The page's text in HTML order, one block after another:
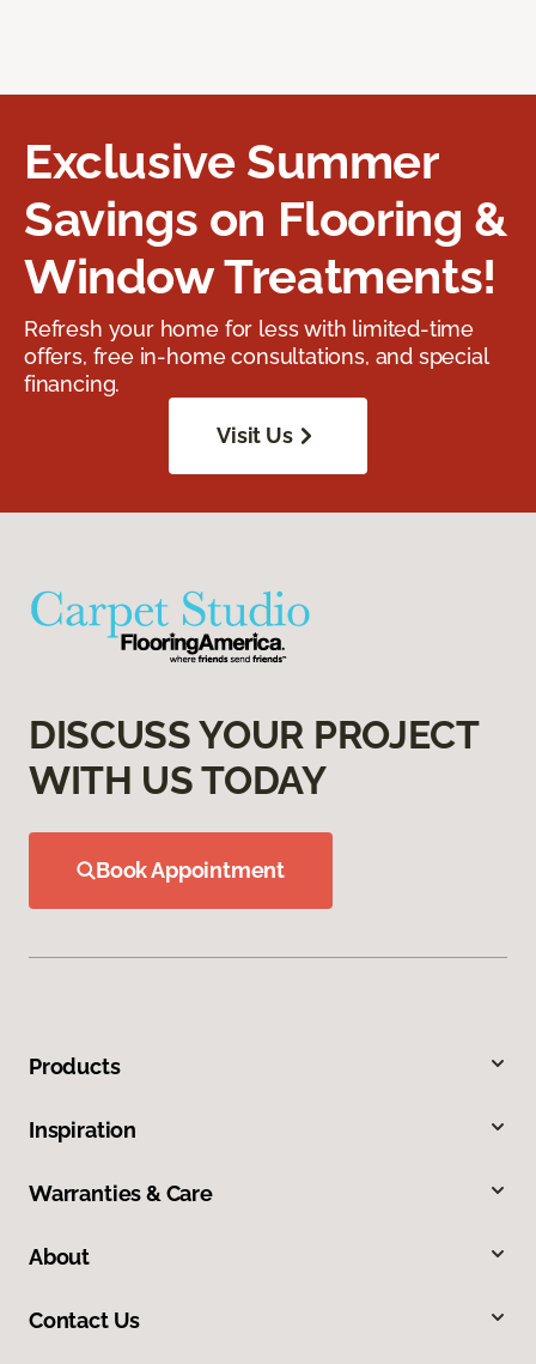
Exclusive Summer
Savings on Flooring &
Window Treatments!
Refresh your home for less with limited-time
offers, free in-home consultations, and special
financing.
Visit Us
DISCUSS YOUR PROJECT
WITH US TODAY
Book Appointment
Products
Inspiration
Warranties & Care
About
Contact Us